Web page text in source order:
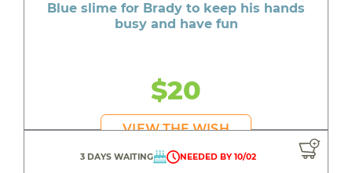
Blue slime for Brady to keep his hands
busy and have fun
$20
VIEW THE WISH
3 DAYS WAITING NEEDED BY 10/02